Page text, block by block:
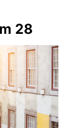
28